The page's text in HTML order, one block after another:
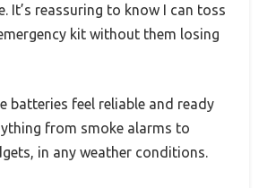
It’s reassuring to know I can toss
kit without them losing
batteries feel reliable and ready
from smoke alarms to
in any weather conditions.